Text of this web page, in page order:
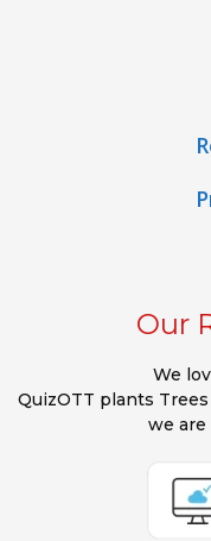
Our
We
QuizOTT plants
we are